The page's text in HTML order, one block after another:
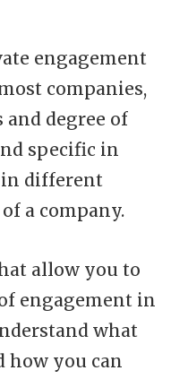
engagement
companies,
degree of
specific in
in different
a company.
allow you to
engagement in
what
how you can